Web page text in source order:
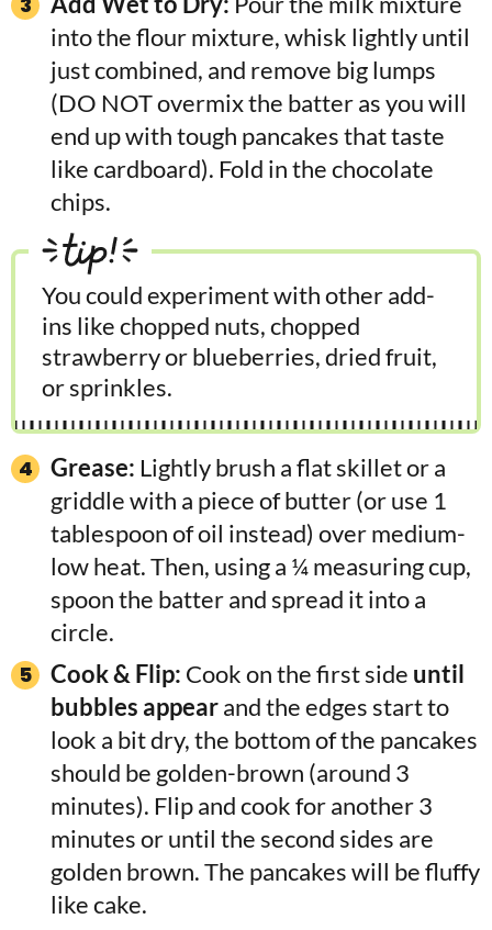
into the flour mixture, whisk lightly until
just combined, and remove big lumps
(DO NOT overmix the batter as you will
end up with tough pancakes that taste
like cardboard). Fold in the chocolate
chips.
tip!
You could experiment with other add-
ins like chopped nuts, chopped
strawberry or blueberries, dried fruit,
or sprinkles.
Grease: Lightly brush a flat skillet or a
griddle with a piece of butter (or use 1
tablespoon of oil instead) over medium-
low heat. Then, using a ¼ measuring cup,
spoon the batter and spread it into a
circle.
Cook & Flip: Cook on the first side until
bubbles appearand the edges start to
look a bit dry, the bottom of the pancakes
should be golden-brown (around 3
minutes). Flip and cook for another 3
minutes or until the second sides are
golden brown. The pancakes will be fluffy
like cake.